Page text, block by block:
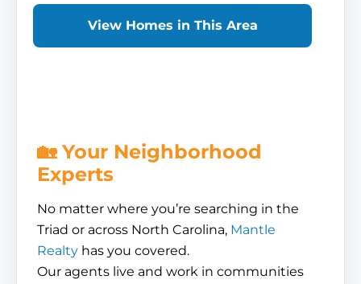
View Homes in This Area
🏡 Your Neighborhood
Experts
No matter where you’re searching in the
Triad or across North Carolina, Mantle
Realty has you covered.
Our agents live and work in communities